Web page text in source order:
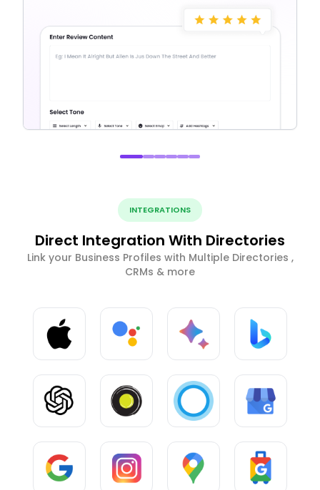
INTEGRATIONS
Direct Integration With Directories
Link your Business Profiles with Multiple Directories ,
CRMs & more